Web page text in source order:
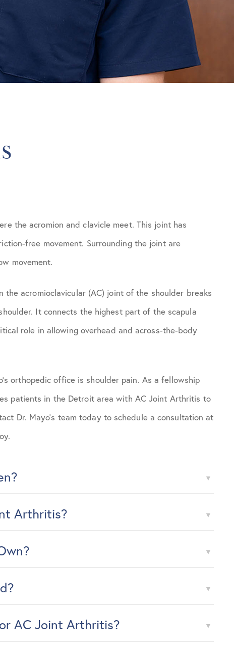
the acromion and clavicle meet. This joint has
free movement. Surrounding the joint are
movement.
acromioclavicular (AC) joint of the shoulder breaks
It connects the highest part of the scapula
role in allowing overhead and across-the-body
orthopedic office is shoulder pain. As a fellowship
patients in the Detroit area with AC Joint Arthritis to
Dr. Mayo’s team today to schedule a consultation at
Arthritis?
AC Joint Arthritis?